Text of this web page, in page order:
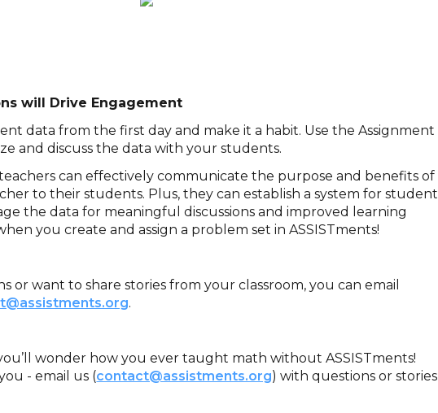
will Drive Engagement
data from the first day and make it a habit. Use the Assignment
and discuss the data with your students.
can effectively communicate the purpose and benefits of
to their students. Plus, they can establish a system for student
the data for meaningful discussions and improved learning
you create and assign a problem set in ASSISTments!
or want to share stories from your classroom, you can email
.
wonder how you ever taught math without ASSISTments!
- email us (contact@assistments.org) with questions or stories